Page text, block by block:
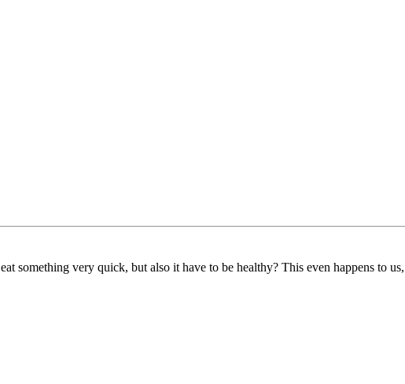
very quick, but also it have to be healthy? This even happens to